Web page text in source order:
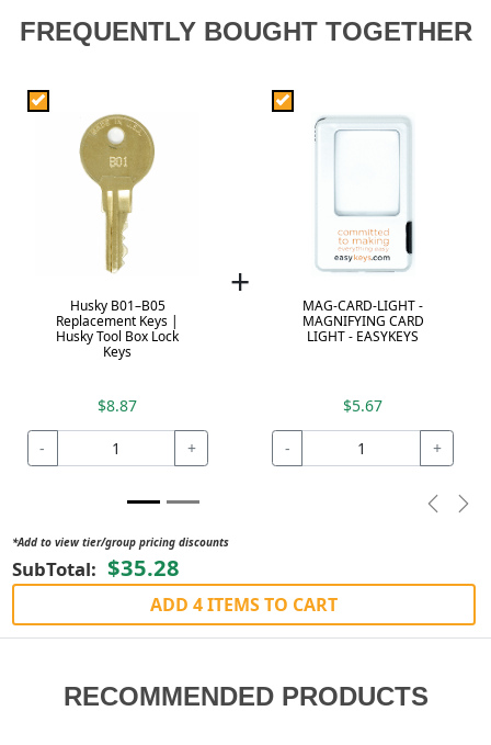
FREQUENTLY BOUGHT TOGETHER
Husky B01–B05
Replacement Keys |
Husky Tool Box Lock
Keys
$8.87
- +
+
MAG-CARD-LIGHT -
MAGNIFYING CARD
LIGHT - EASYKEYS
$5.67
- +
*Add to view tier/group pricing discounts
SubTotal: $35.28
ADD 4 ITEMS TO CART
RECOMMENDED PRODUCTS